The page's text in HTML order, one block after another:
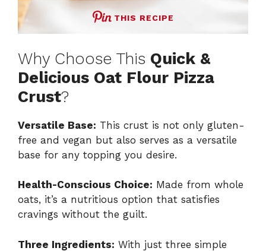
THIS RECIPE
Why Choose This Quick &
Delicious Oat Flour Pizza
Crust?
Versatile Base: This crust is not only gluten-
free and vegan but also serves as a versatile
base for any topping you desire.
Health-Conscious Choice: Made from whole
oats, it’s a nutritious option that satisfies
cravings without the guilt.
Three Ingredients: With just three simple